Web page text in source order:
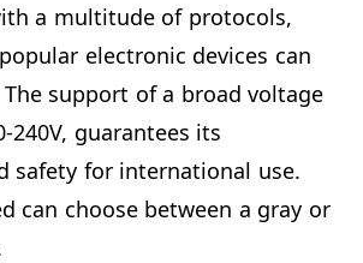
a multitude of protocols,
electronic devices can
support of a broad voltage
240V, guarantees its
safety for international use.
can choose between a gray or